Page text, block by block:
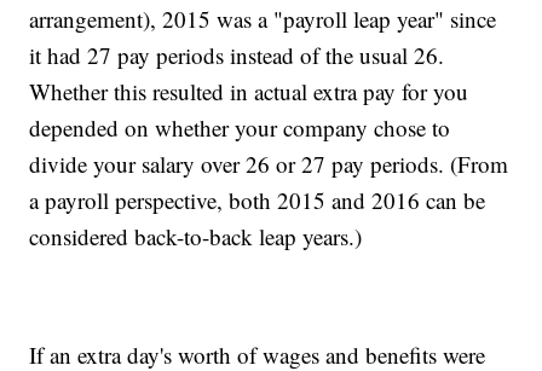
arrangement), 2015 was a "payroll leap year" since
it had 27 pay periods instead of the usual 26.
Whether this resulted in actual extra pay for you
depended on whether your company chose to
divide your salary over 26 or 27 pay periods. (From
a payroll perspective, both 2015 and 2016 can be
considered back-to-back leap years.)
If an extra day's worth of wages and benefits were